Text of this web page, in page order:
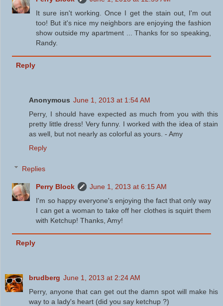
It sure isn't working. Once I get the stain out, I'm out
too! But it's nice my neighbors are enjoying the fashion
show outside my apartment ... Thanks for so speaking,
Randy.
Reply
Anonymous June 1, 2013 at 1:54 AM
Perry, I should have expected as much from you with this
pretty little dress! Very funny. I worked with the idea of stain
as well, but not nearly as colorful as yours. - Amy
Reply
Replies
Perry Block
June 1, 2013 at 6:15 AM
I'm so happy everyone's enjoying the fact that only way
I can get a woman to take off her clothes is squirt them
with Ketchup! Thanks, Amy!
Reply
brudberg June 1, 2013 at 2:24 AM
Perry, anyone that can get out the damn spot will make his
way to a lady's heart (did you say ketchup ?)